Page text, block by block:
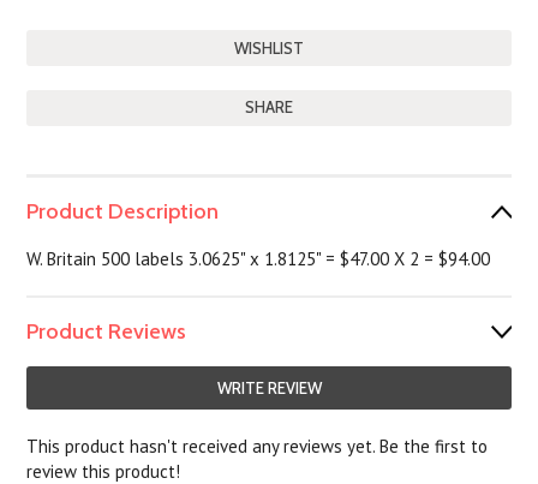
SHARE
Product Description
W. Britain 500 labels 3.0625" x 1.8125" = $47.00 X 2 = $94.00
Product Reviews
WRITE REVIEW
This product hasn't received any reviews yet. Be the first to
review this product!